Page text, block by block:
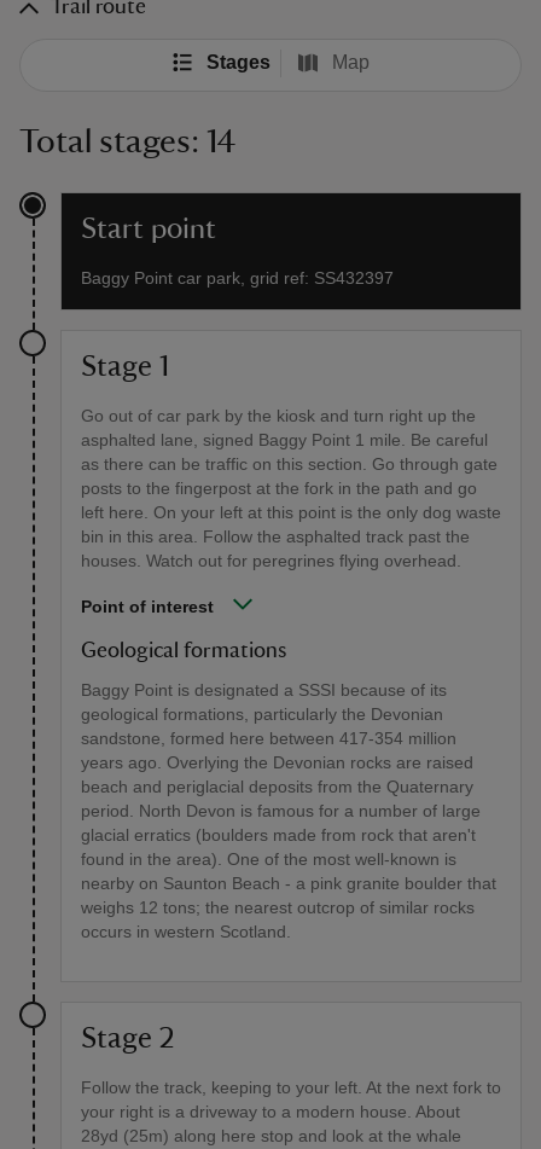
Trail route
Stages Map
Total stages: 14
Start point
Baggy Point car park, grid ref: SS432397
Stage 1
Go out of car park by the kiosk and turn right up the
asphalted lane, signed Baggy Point 1 mile. Be careful
as there can be traffic on this section. Go through gate
posts to the fingerpost at the fork in the path and go
left here. On your left at this point is the only dog waste
bin in this area. Follow the asphalted track past the
houses. Watch out for peregrines flying overhead.
Point of interest
Geological formations
Baggy Point is designated a SSSI because of its
geological formations, particularly the Devonian
sandstone, formed here between 417-354 million
years ago. Overlying the Devonian rocks are raised
beach and periglacial deposits from the Quaternary
period. North Devon is famous for a number of large
glacial erratics (boulders made from rock that aren't
found in the area). One of the most well-known is
nearby on Saunton Beach - a pink granite boulder that
weighs 12 tons; the nearest outcrop of similar rocks
occurs in western Scotland.
Stage 2
Follow the track, keeping to your left. At the next fork to
your right is a driveway to a modern house. About
28yd (25m) along here stop and look at the whale